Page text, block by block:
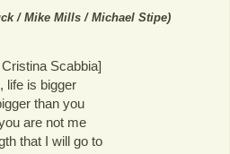
/ Mike Mills / Michael Stipe)
Scabbia]
life is bigger
than you
are not me
that I will go to